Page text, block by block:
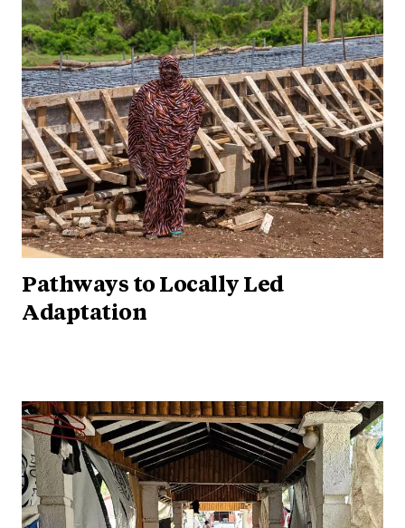
Pathways to Locally Led
Adaptation